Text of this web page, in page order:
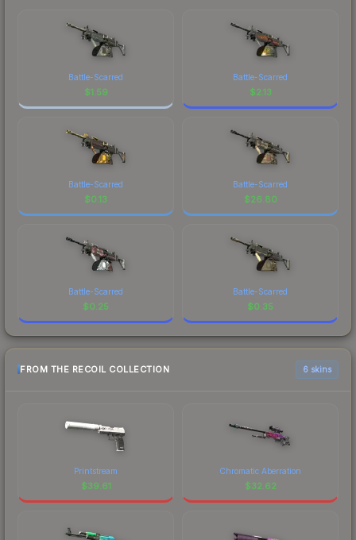
Battle-Scarred
$1.59
Battle-Scarred
$2.13
Battle-Scarred
$0.13
Battle-Scarred
$26.80
Battle-Scarred
$0.25
Battle-Scarred
$0.35
FROM THE RECOIL COLLECTION 6 skins
Printstream
$39.61
Chromatic Aberration
$32.62